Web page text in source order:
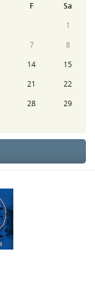
F
Sa
1
7
8
14
15
21
22
28
29